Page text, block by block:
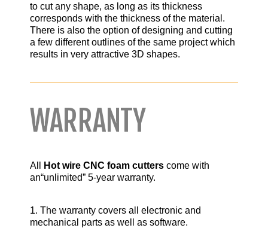
to cut any shape, as long as its thickness
corresponds with the thickness of the material.
There is also the option of designing and cutting
a few different outlines of the same project which
results in very attractive 3D shapes.
WARRANTY
All Hot wire CNC foam cutters come with
an“unlimited” 5-year warranty.
1. The warranty covers all electronic and
mechanical parts as well as software.